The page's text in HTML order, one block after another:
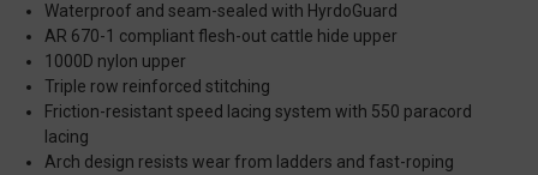
Waterproof and seam-sealed with HyrdoGuard
AR 670-1 compliant flesh-out cattle hide upper
1000D nylon upper
Triple row reinforced stitching
Friction-resistant speed lacing system with 550 paracord
lacing
Arch design resists wear from ladders and fast-roping